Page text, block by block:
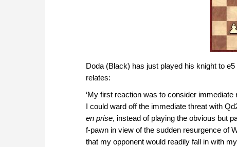
Doda (Black) has just played his knight to
relates:
‘My first reaction was to consider
I could ward off the immediate threat with
en prise, instead of playing the obvious but
f-pawn in view of the sudden resurgence of
that my opponent would readily fall in with